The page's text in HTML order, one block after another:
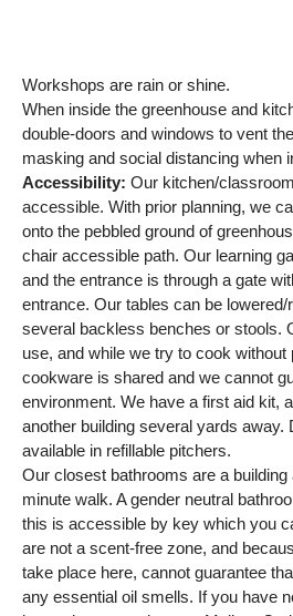
Workshops are rain or shine.
When inside the greenhouse and
double-doors and windows to vent
masking and social distancing when
Accessibility: Our kitchen/
accessible. With prior planning, we
onto the pebbled ground of
chair accessible path. Our learning
and the entrance is through a gate
entrance. Our tables can be
several backless benches or stools.
use, and while we try to cook
cookware is shared and we cannot
environment. We have a first aid kit,
another building several yards away.
available in refillable pitchers.
Our closest bathrooms are a building
minute walk. A gender neutral
this is accessible by key which you
are not a scent-free zone, and
take place here, cannot guarantee
any essential oil smells. If you have